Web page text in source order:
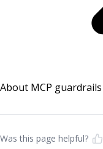
About MCP guardrails
Was this page helpful?